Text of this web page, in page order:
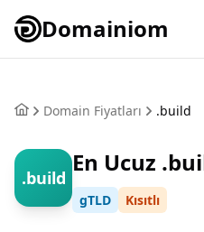
Domainiom
Domain Fiyatları .build
.build
En Ucuz
gTLD Kısıtlı